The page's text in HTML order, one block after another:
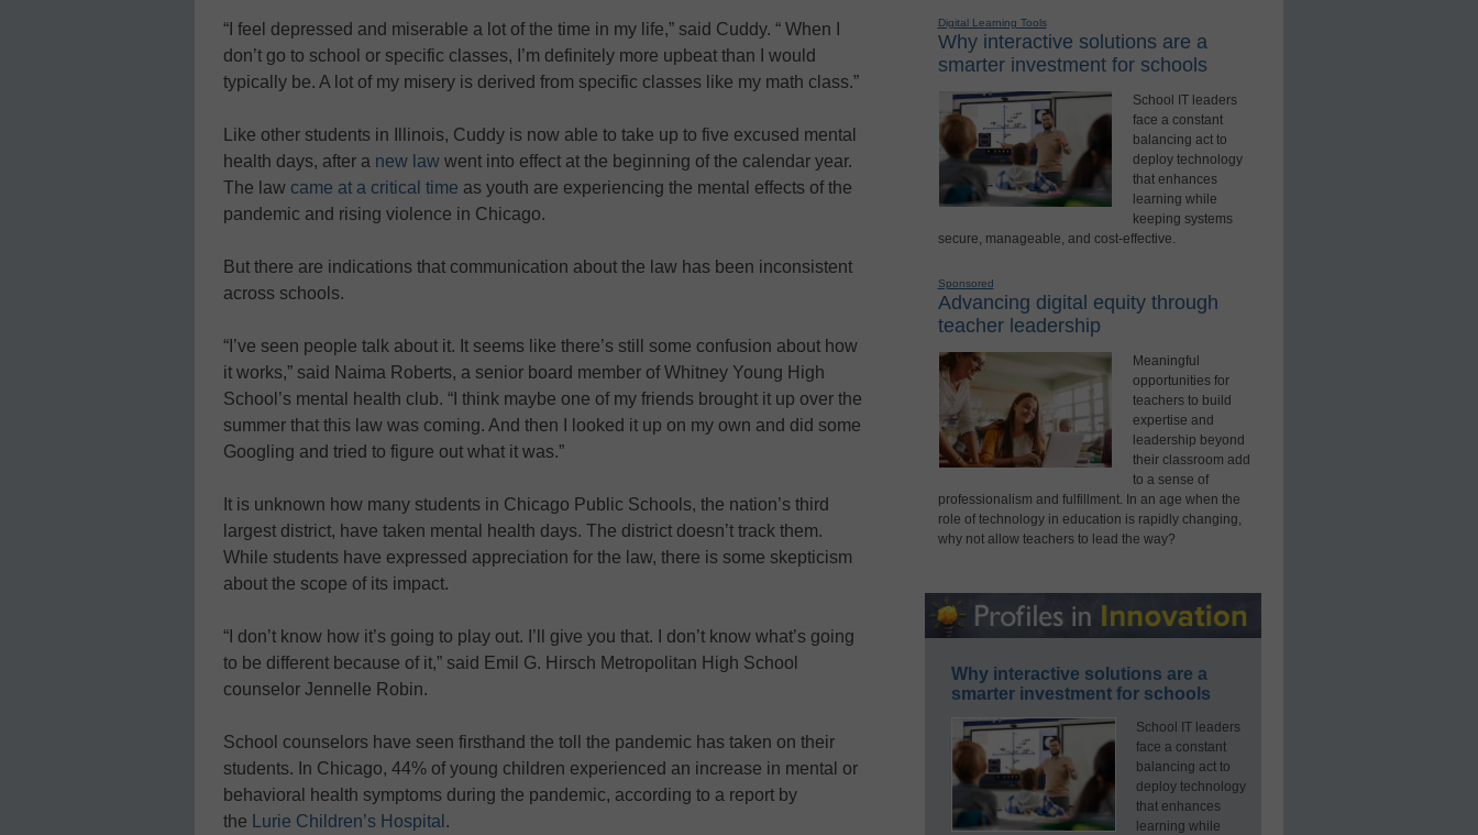
“I feel depressed and miserable a lot of the time in my life,” said Cuddy. “ When I
don’t go to school or specific classes, I’m definitely more upbeat than I would
typically be. A lot of my misery is derived from specific classes like my math class.”
Like other students in Illinois, Cuddy is now able to take up to five excused mental
health days, after a new law went into effect at the beginning of the calendar year.
The law came at a critical time as youth are experiencing the mental effects of the
pandemic and rising violence in Chicago.
But there are indications that communication about the law has been inconsistent
across schools.
“I’ve seen people talk about it. It seems like there’s still some confusion about how
it works,” said Naima Roberts, a senior board member of Whitney Young High
School’s mental health club. “I think maybe one of my friends brought it up over the
summer that this law was coming. And then I looked it up on my own and did some
Googling and tried to figure out what it was.”
It is unknown how many students in Chicago Public Schools, the nation’s third
largest district, have taken mental health days. The district doesn’t track them.
While students have expressed appreciation for the law, there is some skepticism
about the scope of its impact.
“I don’t know how it’s going to play out. I’ll give you that. I don’t know what’s going
to be different because of it,” said Emil G. Hirsch Metropolitan High School
counselor Jennelle Robin.
School counselors have seen firsthand the toll the pandemic has taken on their
students. In Chicago, 44% of young children experienced an increase in mental or
behavioral health symptoms during the pandemic, according to a report by
the
Lurie Children’s Hospital .
Digital Learning Tools
Why interactive solutions are a
smarter investment for schools
School IT leaders
face a constant
balancing act to
deploy technology
that enhances
learning while
keeping systems
secure, manageable, and cost-effective.
Sponsored
Advancing digital equity through
teacher leadership
Meaningful
opportunities for
teachers to build
expertise and
leadership beyond
their classroom add
to a sense of
professionalism and fulfillment. In an age when the
role of technology in education is rapidly changing,
why not allow teachers to lead the way?
Why interactive solutions are a
smarter investment for schools
School IT leaders
face a constant
balancing act to
deploy technology
that enhances
learning while